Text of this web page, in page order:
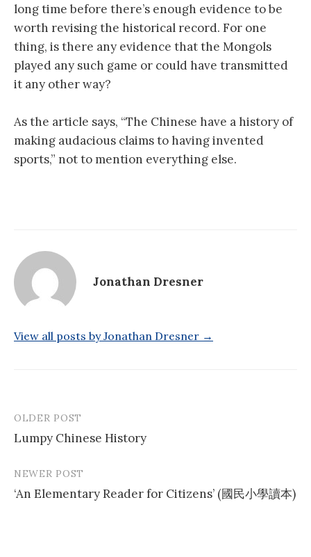
long time before there’s enough evidence to be
worth revising the historical record. For one
thing, is there any evidence that the Mongols
played any such game or could have transmitted
it any other way?
As the article says, “The Chinese have a history of
making audacious claims to having invented
sports,” not to mention everything else.
Jonathan Dresner
View all posts by Jonathan Dresner →
Post
navigation
OLDER POST
Lumpy Chinese History
NEWER POST
‘An Elementary Reader for Citizens’ (國民小學讀本)